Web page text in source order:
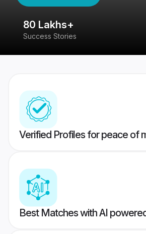
80 Lakhs+
Success Stories
Verified Profiles for peace of
Best Matches with AI